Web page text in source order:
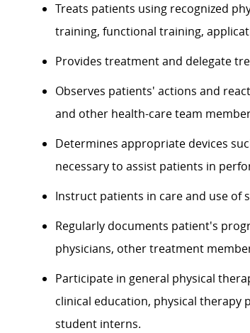
Treats patients using recognized
training, functional training,
Provides treatment and delegate
Observes patients' actions and
and other health-care team
Determines appropriate devices
necessary to assist patients in
Instruct patients in care and use of
Regularly documents patient's
physicians, other treatment
Participate in general physical
clinical education, physical therapy
student interns.